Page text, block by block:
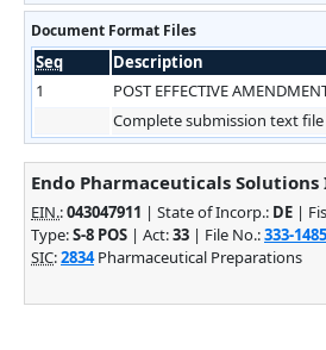
Document Format Files
Seq Description
1
POST EFFECTIVE
Complete submission text file
Endo Pharmaceuticals Solutions
EIN.:043047911 | State of Incorp.: DE |
Type:S-8 POS | Act:33 | File No.:333-
SIC:2834Pharmaceutical Preparations